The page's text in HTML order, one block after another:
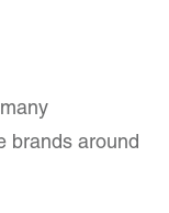
brands around